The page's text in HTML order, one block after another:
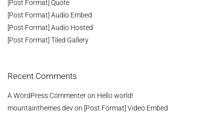
[Post Format] Quote
[Post Format] Audio Embed
[Post Format] Audio Hosted
[Post Format] Tiled Gallery
Recent Comments
A WordPress Commenteron Hello world!
mountainthemes.devon [Post Format] Video Embed